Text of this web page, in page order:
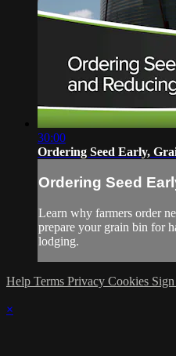
30:00
Ordering Seed Early,
Ordering Seed
Learn why farmers order
prepare your grain bin for
lodging.
Help Terms Privacy Cookies
×